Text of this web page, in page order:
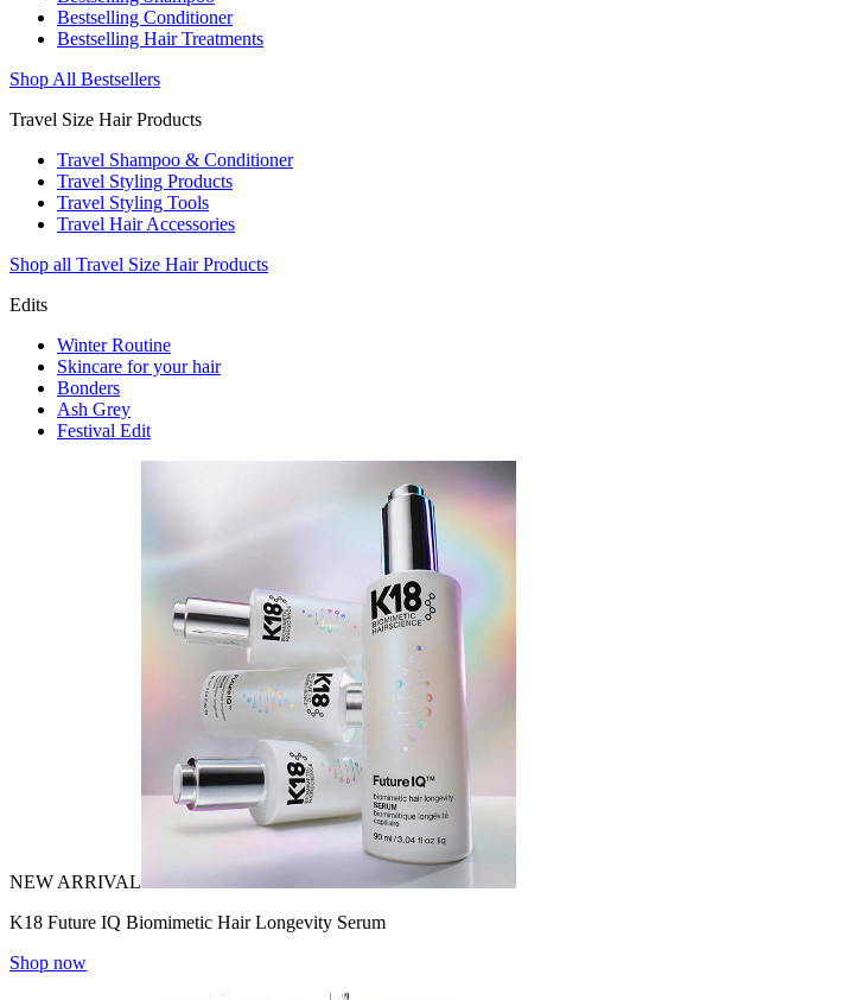
Bestselling Conditioner
Bestselling Hair Treatments
Shop All Bestsellers
Travel Size Hair Products
Travel Shampoo & Conditioner
Travel Styling Products
Travel Styling Tools
Travel Hair Accessories
Shop all Travel Size Hair Products
Edits
Winter Routine
Skincare for your hair
Bonders
Ash Grey
Festival Edit
NEW ARRIVAL
K18 Future IQ Biomimetic Hair Longevity Serum
Shop now